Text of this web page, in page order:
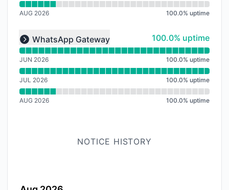
AUG 2026 100.0% uptime
Expand group
WhatsApp Gateway 100% - uptime
100.0% uptime
Read uptime graph for undefined
JUN 2026 100.0% uptime
JUL 2026 100.0% uptime
AUG 2026 100.0% uptime
NOTICE HISTORY